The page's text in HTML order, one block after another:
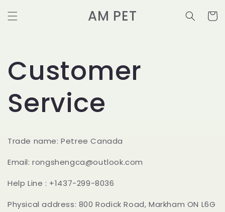
passer
au
AM PET Panier
Customer
Service
Trade name: Petree Canada
Email: rongshengca@outlook.com
Help Line : +1437-299-8036
Physical address: 800 Rodick Road, Markham ON L6G